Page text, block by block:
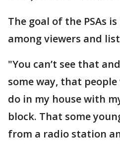
The goal of the PSAs
among viewers and
"You can’t see that
some way, that
do in my house with
block. That some
from a radio station